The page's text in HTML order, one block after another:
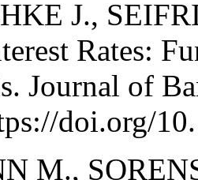
J.,
Rates:
Journal of
doi.org/
M.,